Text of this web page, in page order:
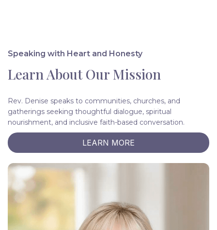
Speaking with Heart and Honesty
Learn About Our Mission
Rev. Denise speaks to communities, churches, and
gatherings seeking thoughtful dialogue, spiritual
nourishment, and inclusive faith-based conversation.
LEARN MORE